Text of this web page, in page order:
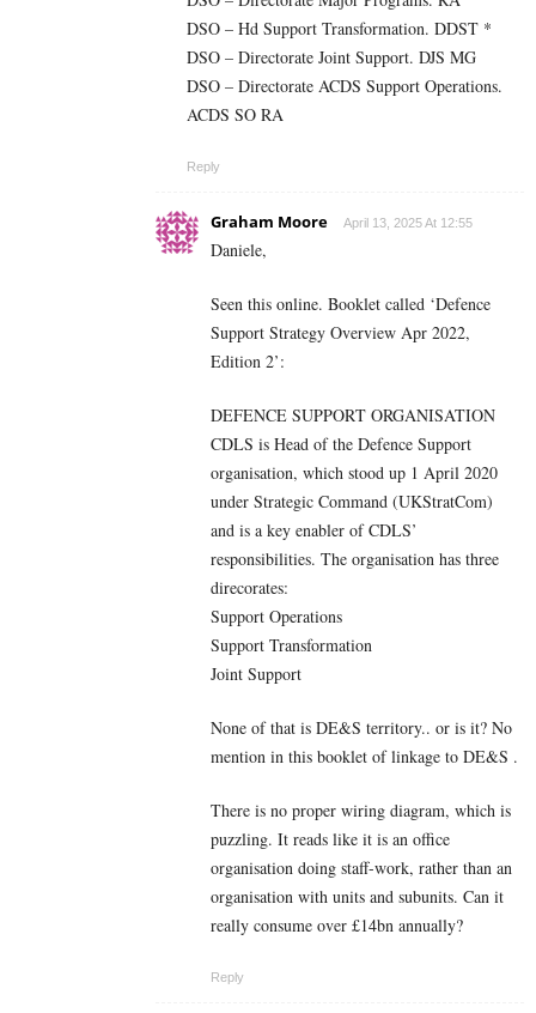
DSO – Hd Support Transformation. DDST *
DSO – Directorate Joint Support. DJS MG
DSO – Directorate ACDS Support Operations.
ACDS SO RA
Reply
Graham Moore April 13, 2025 At 12:55
Daniele,
Seen this online. Booklet called ‘Defence
Support Strategy Overview Apr 2022,
Edition 2’:
DEFENCE SUPPORT ORGANISATION
CDLS is Head of the Defence Support
organisation, which stood up 1 April 2020
under Strategic Command (UKStratCom)
and is a key enabler of CDLS’
responsibilities. The organisation has three
direcorates:
Support Operations
Support Transformation
Joint Support
None of that is DE&S territory.. or is it? No
mention in this booklet of linkage to DE&S .
There is no proper wiring diagram, which is
puzzling. It reads like it is an office
organisation doing staff-work, rather than an
organisation with units and subunits. Can it
really consume over £14bn annually?
Reply